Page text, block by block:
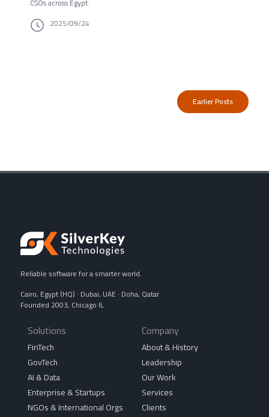
2025/09/24
Earlier Posts
Reliable software for a smarter world.
Cairo, Egypt (HQ) · Dubai, UAE · Doha, Qatar
Founded 2003, Chicago IL
Solutions
FinTech
GovTech
AI & Data
Enterprise & Startups
NGOs & International Orgs
Company
About & History
Leadership
Our Work
Services
Clients